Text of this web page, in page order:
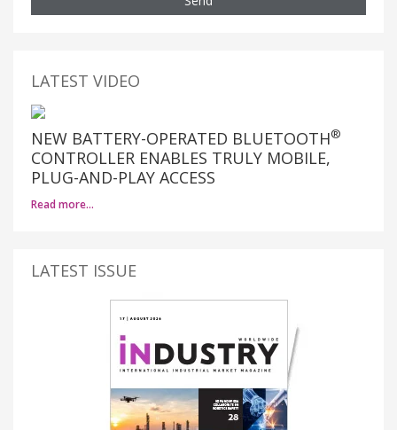
LATEST VIDEO
NEW BATTERY-OPERATED BLUETOOTH®
CONTROLLER ENABLES TRULY MOBILE,
PLUG-AND-PLAY ACCESS
Read more…
LATEST ISSUE